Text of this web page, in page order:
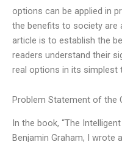
options can be applied in
the benefits to society are
article is to establish the
readers understand their
real options in its simplest
Problem Statement of the
In the book, “The
Benjamin Graham, I wrote